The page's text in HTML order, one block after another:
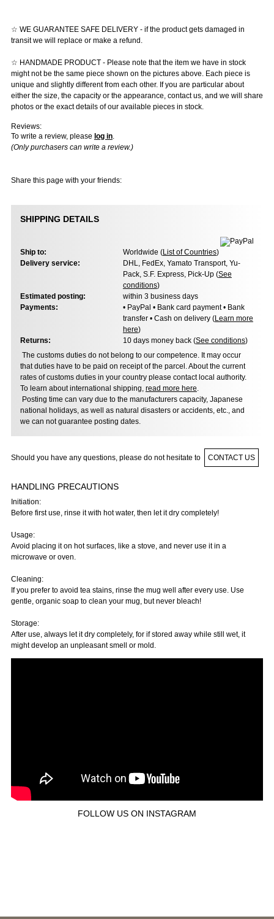
☆ WE GUARANTEE SAFE DELIVERY - if the product gets damaged in
transit we will replace or make a refund.
☆ HANDMADE PRODUCT - Please note that the item we have in stock
might not be the same piece shown on the pictures above. Each piece is
unique and slightly different from each other. If you are particular about
either the size, the capacity or the appearance, contact us, and we will share
photos or the exact details of our available pieces in stock.
Reviews:
To write a review, please log in.
(Only purchasers can write a review.)
Share this page with your friends:
SHIPPING DETAILS
Ship to: Worldwide (List of Countries)
Delivery service:
DHL, FedEx, Yamato Transport, Yu-
Pack, S.F. Express, Pick-Up (See
conditions)
Estimated posting:
within 3 business days
Payments:
• PayPal • Bank card payment • Bank
transfer • Cash on delivery (Learn more
here)
Returns:
10 days money back (See conditions)
The customs duties do not belong to our competence. It may occur
that duties have to be paid on receipt of the parcel. About the current
rates of customs duties in your country please contact local authority.
To learn about international shipping, read more here.
Posting time can vary due to the manufacturers capacity, Japanese
national holidays, as well as natural disasters or accidents, etc., and
we can not guarantee posting dates.
Should you have any questions, please do not hesitate to CONTACT US
HANDLING PRECAUTIONS
Initiation:
Before first use, rinse it with hot water, then let it dry completely!
Usage:
Avoid placing it on hot surfaces, like a stove, and never use it in a
microwave or oven.
Cleaning:
If you prefer to avoid tea stains, rinse the mug well after every use. Use
gentle, organic soap to clean your mug, but never bleach!
Storage:
After use, always let it dry completely, for if stored away while still wet, it
might develop an unpleasant smell or mold.
FOLLOW US ON INSTAGRAM